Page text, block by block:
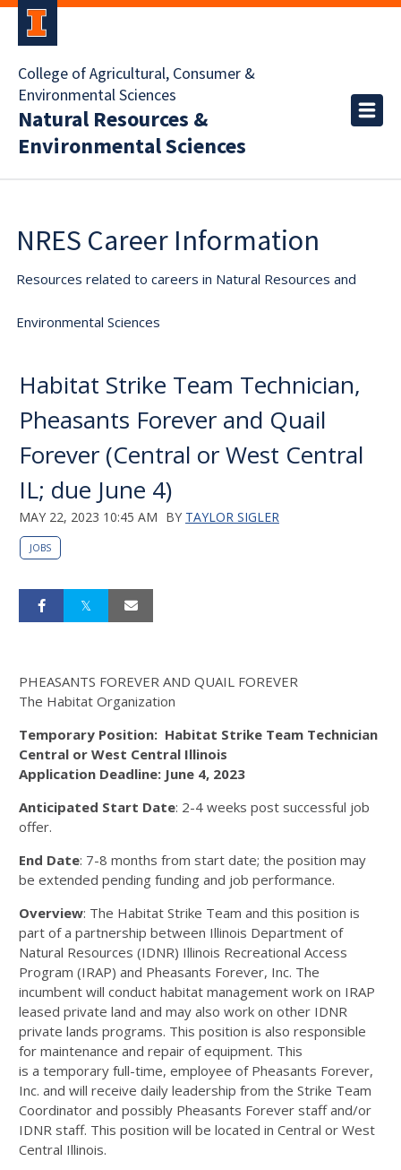
College of Agricultural, Consumer &
Environmental Sciences
Natural Resources &
Environmental Sciences
NRES Career Information
Resources related to careers in Natural Resources and
Environmental Sciences
Habitat Strike Team Technician,
Pheasants Forever and Quail
Forever (Central or West Central
IL; due June 4)
MAY 22, 2023 10:45 AM BY TAYLOR SIGLER
JOBS
PHEASANTS FOREVER AND QUAIL FOREVER
The Habitat Organization
Temporary Position: Habitat Strike Team Technician
Central or West Central Illinois
Application Deadline: June 4, 2023
Anticipated Start Date: 2-4 weeks post successful job
offer.
End Date: 7-8 months from start date; the position may
be extended pending funding and job performance.
Overview: The Habitat Strike Team and this position is
part of a partnership between Illinois Department of
Natural Resources (IDNR) Illinois Recreational Access
Program (IRAP) and Pheasants Forever, Inc. The
incumbent will conduct habitat management work on IRAP
leased private land and may also work on other IDNR
private lands programs. This position is also responsible
for maintenance and repair of equipment. This
is a temporary full-time, employee of Pheasants Forever,
Inc. and will receive daily leadership from the Strike Team
Coordinator and possibly Pheasants Forever staff and/or
IDNR staff. This position will be located in Central or West
Central Illinois.